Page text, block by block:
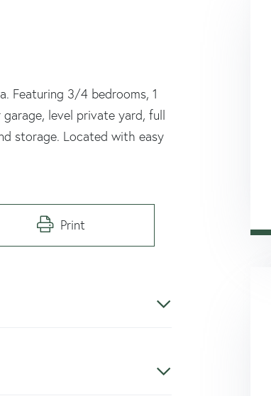
Featuring 3/4 bedrooms, 1
level private yard, full
storage. Located with easy
Print